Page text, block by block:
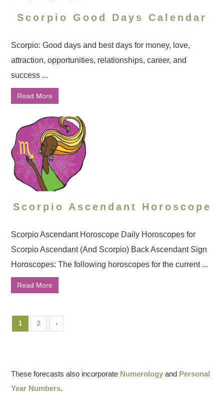
Scorpio Good Days Calendar
Scorpio: Good days and best days for money, love,
attraction, opportunities, relationships, career, and
success ...
Read More
Scorpio Ascendant Horoscope
Scorpio Ascendant Horoscope Daily Horoscopes for
Scorpio Ascendant (And Scorpio) Back Ascendant Sign
Horoscopes: The following horoscopes for the current ...
Read More
1 2 ›
These forecasts also incorporate Numerology and Personal
Year Numbers.